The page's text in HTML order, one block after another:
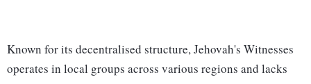
Known for its decentralised structure, Jehovah's Witnesses
operates in local groups across various regions and lacks